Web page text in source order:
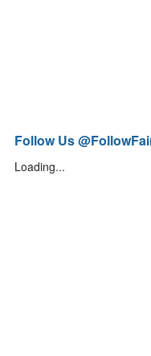
Follow Us
Loading...